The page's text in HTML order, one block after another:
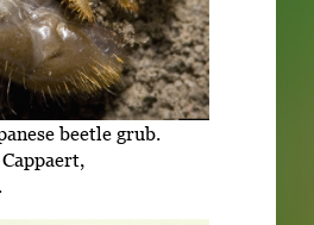
beetle grub.